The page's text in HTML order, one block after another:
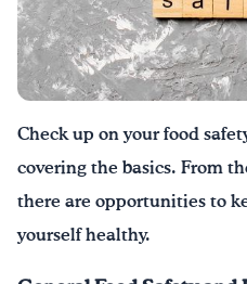
Texting Tips
Drink Water, Georgia!
Check up on your food
covering the basics. From
there are opportunities to
yourself healthy.